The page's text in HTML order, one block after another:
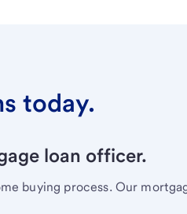
today.
loan officer.
buying process. Our